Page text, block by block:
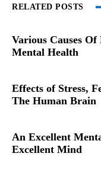
RELATED POSTS
Various Causes
Mental Health
Effects of Stress,
The Human Brain
An Excellent
Excellent Mind